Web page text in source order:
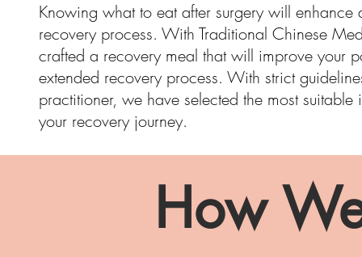
Knowing what to eat after surgery will
recovery process. With Traditional Chinese
crafted a recovery meal that will improve your
extended recovery process. With strict
practitioner, we have selected the most
your recovery journey.
How